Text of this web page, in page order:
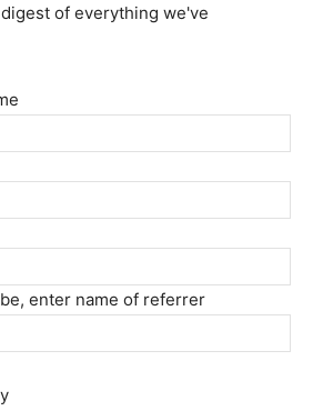
of everything we've
enter name of referrer